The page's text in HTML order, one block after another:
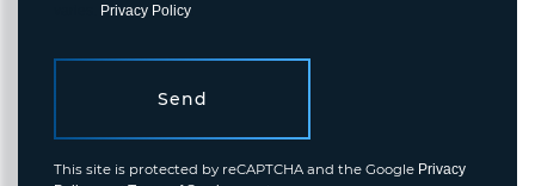
Privacy Policy.
Send
This site is protected by reCAPTCHA and the Google Privacy